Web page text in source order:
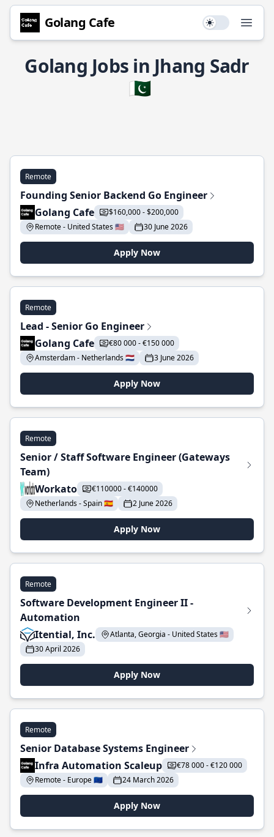
Golang Cafe Use setting
Golang Jobs in Jhang Sadr
🇵🇰
Remote
Founding Senior Backend Go Engineer
Golang Cafe
$160,000 - $200,000
Remote - United States 🇺🇸
30 June 2026
Apply Now
Remote
Lead - Senior Go Engineer
Golang Cafe
€80 000 - €150 000
Amsterdam - Netherlands 🇳🇱
3 June 2026
Apply Now
Remote
Senior / Staff Software Engineer (Gateways
Team)
Workato
€110000 - €140000
Netherlands - Spain 🇪🇸
2 June 2026
Apply Now
Remote
Software Development Engineer II -
Automation
Itential, Inc.
Atlanta, Georgia - United States 🇺🇸
30 April 2026
Apply Now
Remote
Senior Database Systems Engineer
Infra Automation Scaleup
€78 000 - €120 000
Remote - Europe 🇪🇺
24 March 2026
Apply Now